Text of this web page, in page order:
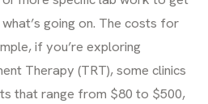
going on. The costs for
if you’re exploring
Therapy (TRT), some clinics
that range from $80 to $500,